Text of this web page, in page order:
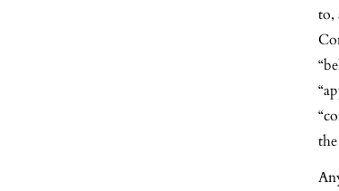
to,